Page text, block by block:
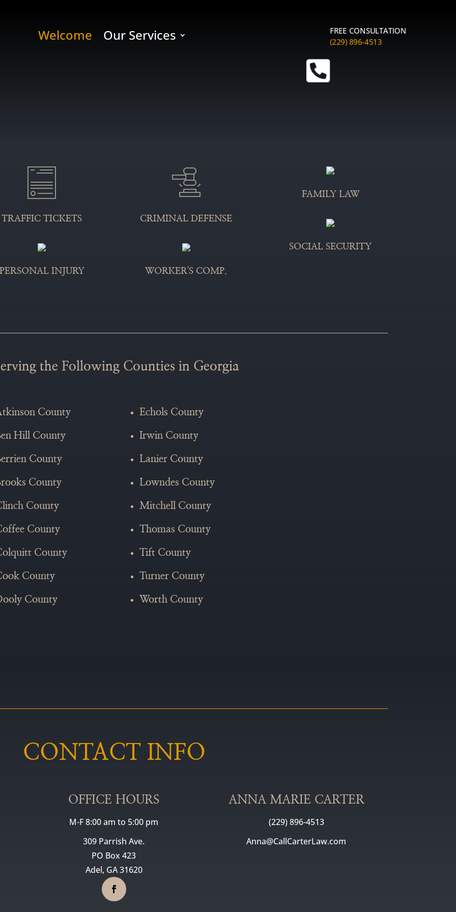
Welcome Our Services

FREE CONSULTATION
(229) 896-4513
TRAFFIC TICKETS
PERSONAL INJURY
CRIMINAL DEFENSE
WORKER'S COMP.
FAMILY LAW
SOCIAL SECURITY
the Following Counties in Georgia
County
Hill County
County
County
County
County
County
County
County
Echols County
Irwin County
Lanier County
Lowndes County
Mitchell County
Thomas County
Tift County
Turner County
Worth County
CONTACT INFO
OFFICE HOURS
M-F 8:00 am to 5:00 pm
309 Parrish Ave.
PO Box 423
Adel, GA 31620
ANNA MARIE CARTER
(229) 896-4513
Anna@CallCarterLaw.com